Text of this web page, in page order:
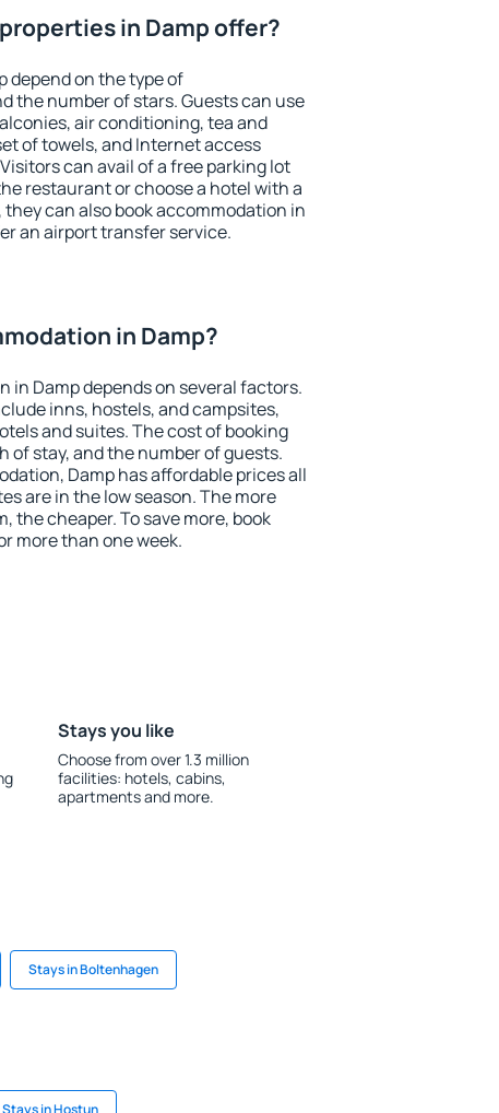
in Damp offer?
depend on the type of
the number of stars. Guests can use
air conditioning, tea and
of towels, and Internet access
can avail of a free parking lot
restaurant or choose a hotel with a
can also book accommodation in
an airport transfer service.
in Damp?
in Damp depends on several factors.
inns, hostels, and campsites,
and suites. The cost of booking
of stay, and the number of guests.
Damp has affordable prices all
are in the low season. The more
the cheaper. To save more, book
more than one week.
Stays you like
Choose from over 1.3 million
facilities: hotels, cabins,
apartments and more.
Stays in Boltenhagen
Stays in Hostun